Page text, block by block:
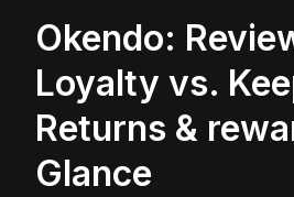
Okendo:
Loyalty vs.
Returns &
Glance